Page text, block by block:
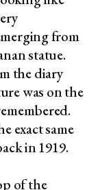
from
statue.
the diary
was on the
exact same
in 1919.
of the